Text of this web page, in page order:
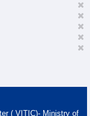
( VITIC)- Ministry of